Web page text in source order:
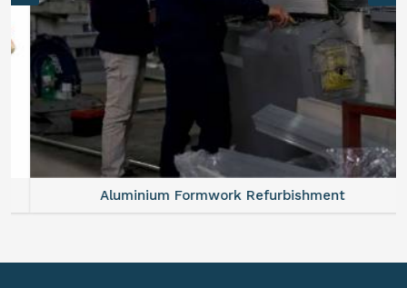
Aluminium Formwork Refurbishment